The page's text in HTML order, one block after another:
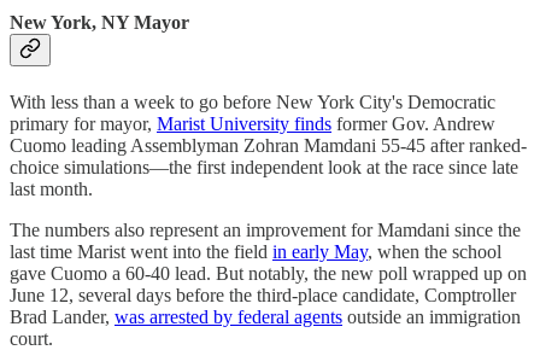
New York, NY Mayor
With less than a week to go before New York City's Democratic
primary for mayor, Marist University finds former Gov. Andrew
Cuomo leading Assemblyman Zohran Mamdani 55-45 after ranked-
choice simulations—the first independent look at the race since late
last month.
The numbers also represent an improvement for Mamdani since the
last time Marist went into the field in early May, when the school
gave Cuomo a 60-40 lead. But notably, the new poll wrapped up on
June 12, several days before the third-place candidate, Comptroller
Brad Lander, was arrested by federal agents outside an immigration
court.